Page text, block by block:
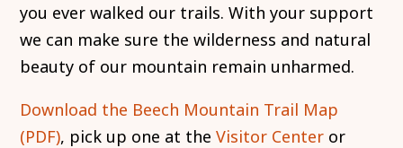
you ever walked our trails. With your support
we can make sure the wilderness and natural
beauty of our mountain remain unharmed.
Download the Beech Mountain Trail Map
(PDF), pick up one at theVisitor Center or